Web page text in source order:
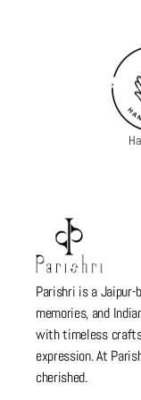
Parishri is a Jaipur-
memories, and
with timeless
expression. At
cherished.